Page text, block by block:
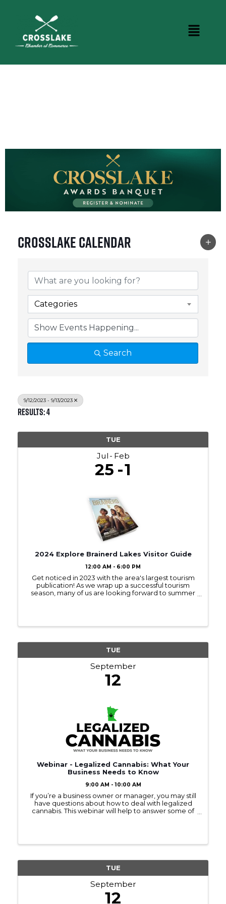
Crosslake Calendar
Categories
Search
9/12/2023 - 9/13/2023
Results: 4
TUE
Jul Feb
25 1
2024 Explore Brainerd Lakes Visitor Guide
12:00 AM - 6:00 PM
Get noticed in 2023 with the area's largest tourism
publication! As we wrap up a successful tourism
season, many of us are looking forward to summer
TUE
September
12
Webinar - Legalized Cannabis: What Your
Business Needs to Know
9:00 AM - 10:00 AM
If you’re a business owner or manager, you may still
have questions about how to deal with legalized
cannabis. This webinar will help to answer some of
TUE
September
12